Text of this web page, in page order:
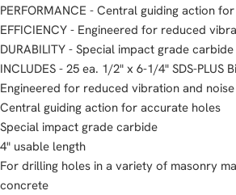
PERFORMANCE - Central guiding action
EFFICIENCY - Engineered for reduced
DURABILITY - Special impact grade carbide
INCLUDES - 25 ea. 1/2" x 6-1/4" SDS-PLUS
Engineered for reduced vibration and
Central guiding action for accurate holes
Special impact grade carbide
4" usable length
For drilling holes in a variety of masonry
concrete